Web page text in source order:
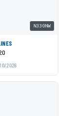
N330NW
2026